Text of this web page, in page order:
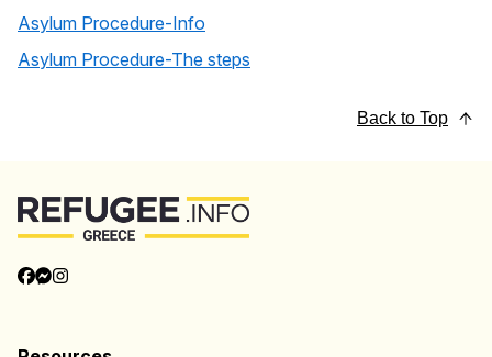
Asylum Procedure-Info
Asylum Procedure-The steps
Back to Top